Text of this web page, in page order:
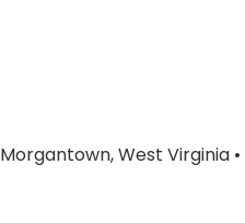
Morgantown, West Virginia•